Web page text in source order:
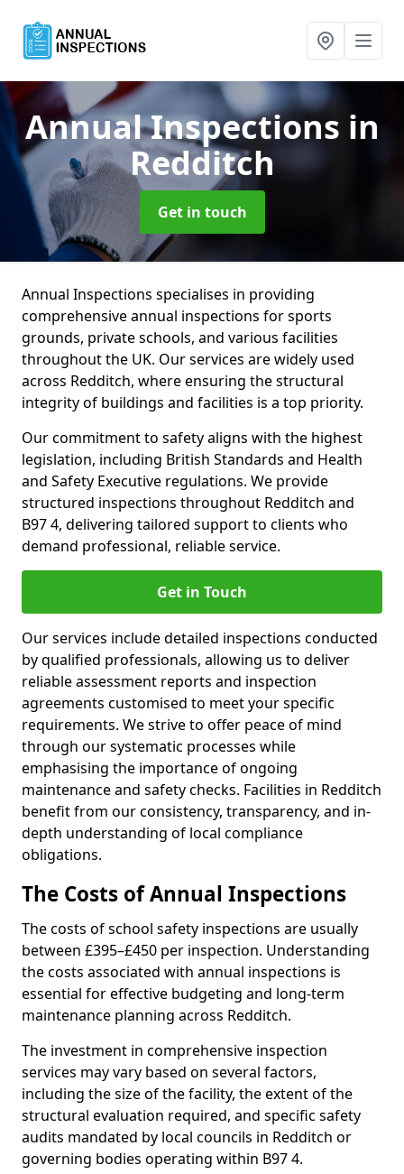
Annual Inspections in
Redditch
Get in touch
Annual Inspections specialises in providing
comprehensive annual inspections for sports
grounds, private schools, and various facilities
throughout the UK. Our services are widely used
across Redditch, where ensuring the structural
integrity of buildings and facilities is a top priority.
Our commitment to safety aligns with the highest
legislation, including British Standards and Health
and Safety Executive regulations. We provide
structured inspections throughout Redditch and
B97 4, delivering tailored support to clients who
demand professional, reliable service.
Get in Touch
Our services include detailed inspections conducted
by qualified professionals, allowing us to deliver
reliable assessment reports and inspection
agreements customised to meet your specific
requirements. We strive to offer peace of mind
through our systematic processes while
emphasising the importance of ongoing
maintenance and safety checks. Facilities in Redditch
benefit from our consistency, transparency, and in-
depth understanding of local compliance
obligations.
The Costs of Annual Inspections
The costs of school safety inspections are usually
between £395–£450 per inspection. Understanding
the costs associated with annual inspections is
essential for effective budgeting and long-term
maintenance planning across Redditch.
The investment in comprehensive inspection
services may vary based on several factors,
including the size of the facility, the extent of the
structural evaluation required, and specific safety
audits mandated by local councils in Redditch or
governing bodies operating within B97 4.